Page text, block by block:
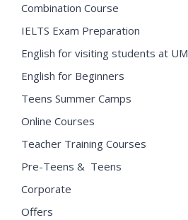
Combination Course
IELTS Exam Preparation
English for visiting students at UM
English for Beginners
Teens Summer Camps
Online Courses
Teacher Training Courses
Pre-Teens & Teens
Corporate
Offers